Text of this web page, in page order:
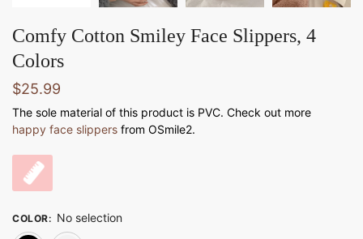
Comfy Cotton Smiley Face Slippers, 4
Colors
$25.99
The sole material of this product is PVC. Check out more
happy face slippers from OSmile2.
COLOR: No selection